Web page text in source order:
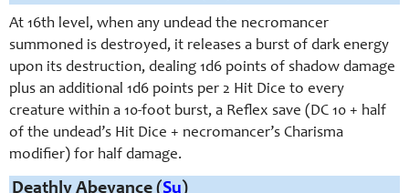
At 16th level, when any undead the necromancer
summoned is destroyed, it releases a burst of dark energy
upon its destruction, dealing 1d6 points of shadow damage
plus an additional 1d6 points per 2 Hit Dice to every
creature within a 10-foot burst, a Reflex save (DC 10 + half
of the undead’s Hit Dice + necromancer’s Charisma
modifier) for half damage.
Deathly Abeyance (Su)